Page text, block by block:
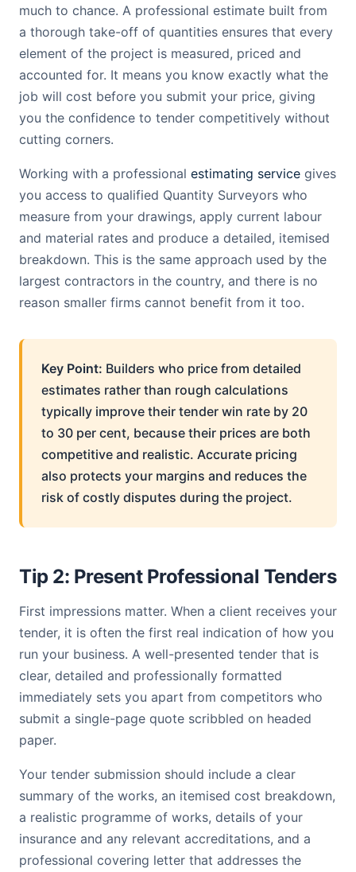
much to chance. A professional estimate built from
a thorough take-off of quantities ensures that every
element of the project is measured, priced and
accounted for. It means you know exactly what the
job will cost before you submit your price, giving
you the confidence to tender competitively without
cutting corners.
Working with a professional estimating service gives
you access to qualified Quantity Surveyors who
measure from your drawings, apply current labour
and material rates and produce a detailed, itemised
breakdown. This is the same approach used by the
largest contractors in the country, and there is no
reason smaller firms cannot benefit from it too.
Key Point: Builders who price from detailed
estimates rather than rough calculations
typically improve their tender win rate by 20
to 30 per cent, because their prices are both
competitive and realistic. Accurate pricing
also protects your margins and reduces the
risk of costly disputes during the project.
Tip 2: Present Professional Tenders
First impressions matter. When a client receives your
tender, it is often the first real indication of how you
run your business. A well-presented tender that is
clear, detailed and professionally formatted
immediately sets you apart from competitors who
submit a single-page quote scribbled on headed
paper.
Your tender submission should include a clear
summary of the works, an itemised cost breakdown,
a realistic programme of works, details of your
insurance and any relevant accreditations, and a
professional covering letter that addresses the